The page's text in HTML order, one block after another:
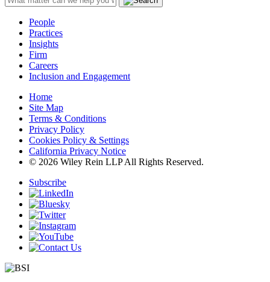
People
Practices
Insights
Firm
Careers
Inclusion and Engagement
Home
Site Map
Terms & Conditions
Privacy Policy
Cookies Policy & Settings
California Privacy Notice
© 2026 Wiley Rein LLP All Rights Reserved.
Subscribe